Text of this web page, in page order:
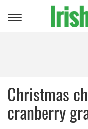
Toggle
Christmas
cranberry